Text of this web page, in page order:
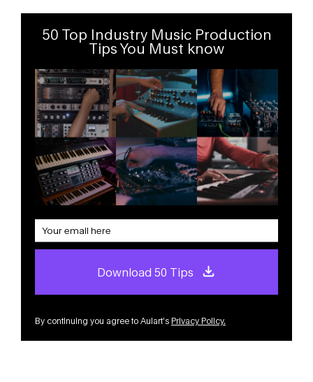
50 Top Industry Music Production
Tips You Must know
Download 50 Tips
By continuing you agree to Aulart’s Privacy Policy.